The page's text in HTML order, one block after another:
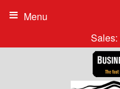
Sales:
Menu